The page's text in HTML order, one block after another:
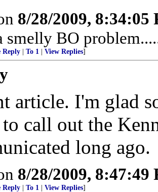
8/28/2009, 8:34:05
smelly BO
Reply To 1 View Replies]
article. I'm glad
call out the
long ago.
8/28/2009, 8:47:49
Reply To 1 View Replies]